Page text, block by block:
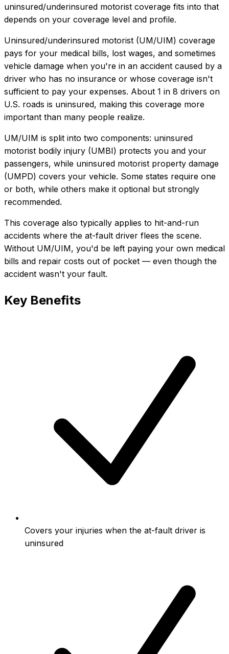
uninsured/underinsured motorist coverage fits into that
depends on your coverage level and profile.
Uninsured/underinsured motorist (UM/UIM) coverage
pays for your medical bills, lost wages, and sometimes
vehicle damage when you're in an accident caused by a
driver who has no insurance or whose coverage isn't
sufficient to pay your expenses. About 1 in 8 drivers on
U.S. roads is uninsured, making this coverage more
important than many people realize.
UM/UIM is split into two components: uninsured
motorist bodily injury (UMBI) protects you and your
passengers, while uninsured motorist property damage
(UMPD) covers your vehicle. Some states require one
or both, while others make it optional but strongly
recommended.
This coverage also typically applies to hit-and-run
accidents where the at-fault driver flees the scene.
Without UM/UIM, you'd be left paying your own medical
bills and repair costs out of pocket — even though the
accident wasn't your fault.
Key Benefits
Covers your injuries when the at-fault driver is
uninsured